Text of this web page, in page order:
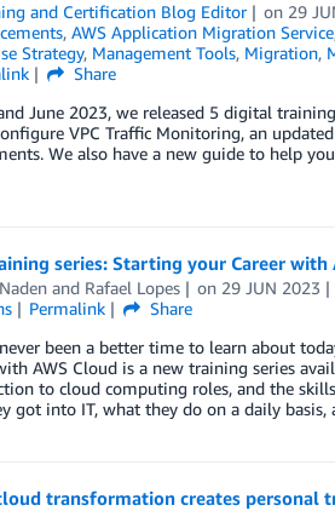
and Certification Blog Editor on 29
, AWS Application Migration Service
Strategy, Management Tools, Migration,
Share
June 2023, we released 5 digital
VPC Traffic Monitoring, an
We also have a new guide to help
series: Starting your Career with
and Rafael Lopes on 29 JUN 2023
Permalink
Share
never been a better time to learn about
AWS Cloud is a new training series
to cloud computing roles, and the
got into IT, what they do on a daily basis,
transformation creates personal